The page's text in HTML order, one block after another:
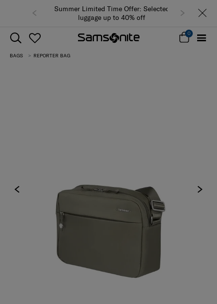
Summer Limited Time Offer: Selected
luggage up to 40% off
0
BAGS REPORTER BAG